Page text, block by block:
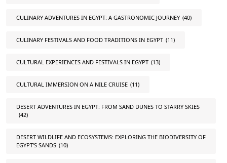
CULINARY ADVENTURES IN EGYPT: A GASTRONOMIC JOURNEY (40)
CULINARY FESTIVALS AND FOOD TRADITIONS IN EGYPT (11)
CULTURAL EXPERIENCES AND FESTIVALS IN EGYPT (13)
CULTURAL IMMERSION ON A NILE CRUISE (11)
DESERT ADVENTURES IN EGYPT: FROM SAND DUNES TO STARRY SKIES
(42)
DESERT WILDLIFE AND ECOSYSTEMS: EXPLORING THE BIODIVERSITY OF
EGYPT'S SANDS (10)